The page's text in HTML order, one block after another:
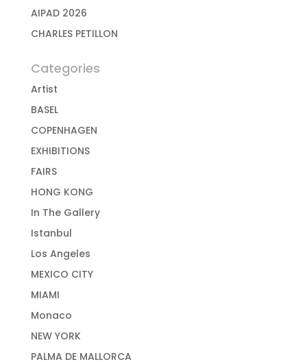
AIPAD 2026
CHARLES PETILLON
Categories
Artist
BASEL
COPENHAGEN
EXHIBITIONS
FAIRS
HONG KONG
In The Gallery
Istanbul
Los Angeles
MEXICO CITY
MIAMI
Monaco
NEW YORK
PALMA DE MALLORCA